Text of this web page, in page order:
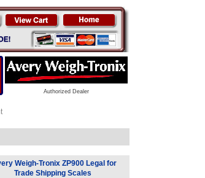
Authorized Dealer
Weigh-Tronix ZP900 Legal for
Trade Shipping Scales